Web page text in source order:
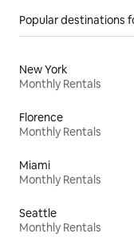
Popular destinations
New York
Monthly Rentals
Florence
Monthly Rentals
Miami
Monthly Rentals
Seattle
Monthly Rentals